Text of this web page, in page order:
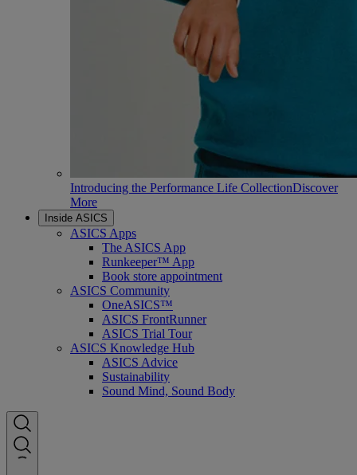
Introducing the Performance Life CollectionDiscover
More
Inside ASICS
ASICS Apps
The ASICS App
Runkeeper™ App
Book store appointment
ASICS Community
OneASICS™
ASICS FrontRunner
ASICS Trial Tour
ASICS Knowledge Hub
ASICS Advice
Sustainability
Sound Mind, Sound Body